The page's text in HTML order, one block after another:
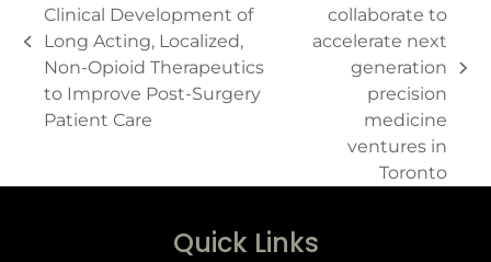
Clinical Development of
Long Acting, Localized,
Non-Opioid Therapeutics
to Improve Post-Surgery
Patient Care
collaborate to
accelerate next
generation
precision
medicine
ventures in
Toronto
Quick Links